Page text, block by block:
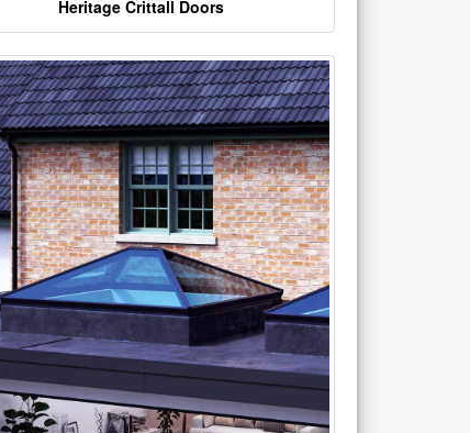
Heritage Crittall Doors